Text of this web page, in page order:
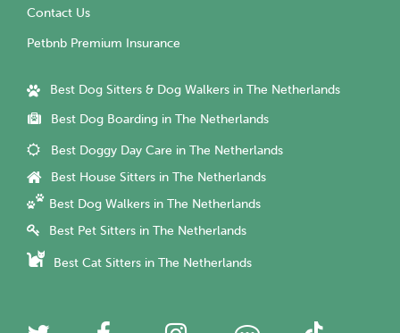
Contact Us
Petbnb Premium Insurance
Best Dog Sitters & Dog Walkers in The Netherlands
Best Dog Boarding in The Netherlands
Best Doggy Day Care in The Netherlands
Best House Sitters in The Netherlands
Best Dog Walkers in The Netherlands
Best Pet Sitters in The Netherlands
Best Cat Sitters in The Netherlands